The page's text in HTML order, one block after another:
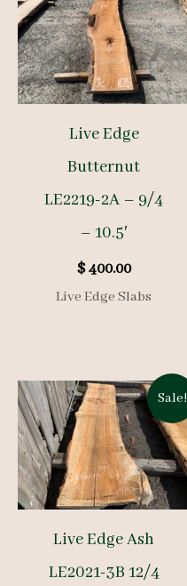
Live Edge
Butternut
LE2219-2A – 9/4
– 10.5′
$400.00
Live Edge Slabs
Sale!
Live Edge Ash
LE2021-3B 12/4